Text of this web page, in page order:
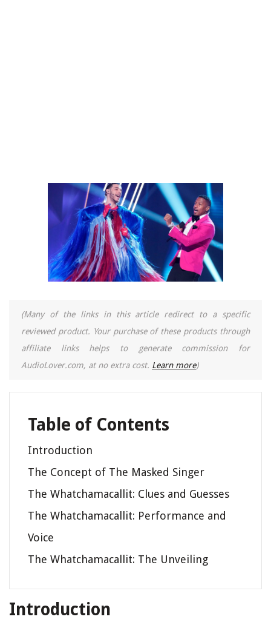
(Many of the links in this article redirect to a specific
reviewed product. Your purchase of these products through
affiliate links helps to generate commission for
AudioLover.com, at no extra cost. Learn more)
Table of Contents
Introduction
The Concept of The Masked Singer
The Whatchamacallit: Clues and Guesses
The Whatchamacallit: Performance and
Voice
The Whatchamacallit: The Unveiling
Introduction